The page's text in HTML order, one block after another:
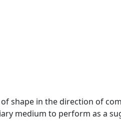
shape in the direction of
medium to perform as a